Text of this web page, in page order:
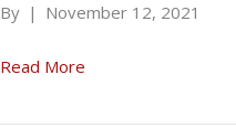
By | November 12, 2021
Read More